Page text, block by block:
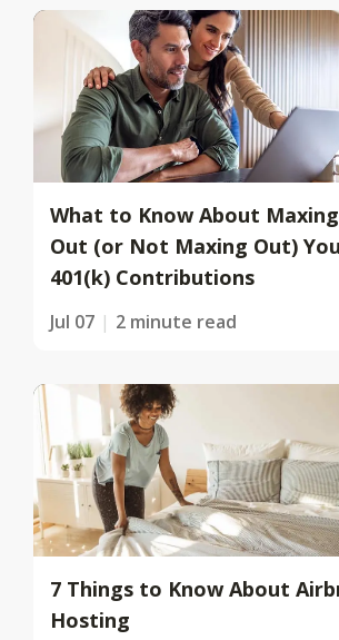
What to Know About Maxing
Out (or Not Maxing Out)
401(k) Contributions
Jul 07 2 minute read
7 Things to Know About
Hosting